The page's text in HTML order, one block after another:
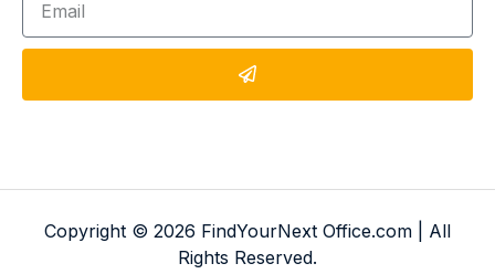
Copyright © 2026 FindYourNext Office.com | All
Rights Reserved.